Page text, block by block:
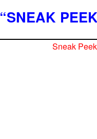
“SNEAK